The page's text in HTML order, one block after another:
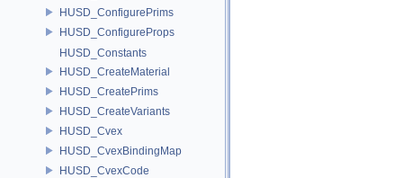
HUSD_ConfigurePrims
HUSD_ConfigureProps
HUSD_Constants
HUSD_CreateMaterial
HUSD_CreatePrims
HUSD_CreateVariants
HUSD_Cvex
HUSD_CvexBindingMap
HUSD_CvexCode